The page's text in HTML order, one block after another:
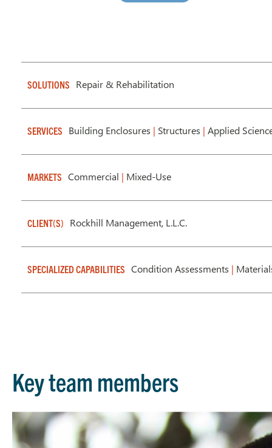
SOLUTIONS Repair & Rehabilitation
SERVICES Building Enclosures | Structures | Applied
MARKETS Commercial | Mixed-Use
CLIENT(S) Rockhill Management, L.L.C.
SPECIALIZED CAPABILITIES Condition Assessments |
Key team members